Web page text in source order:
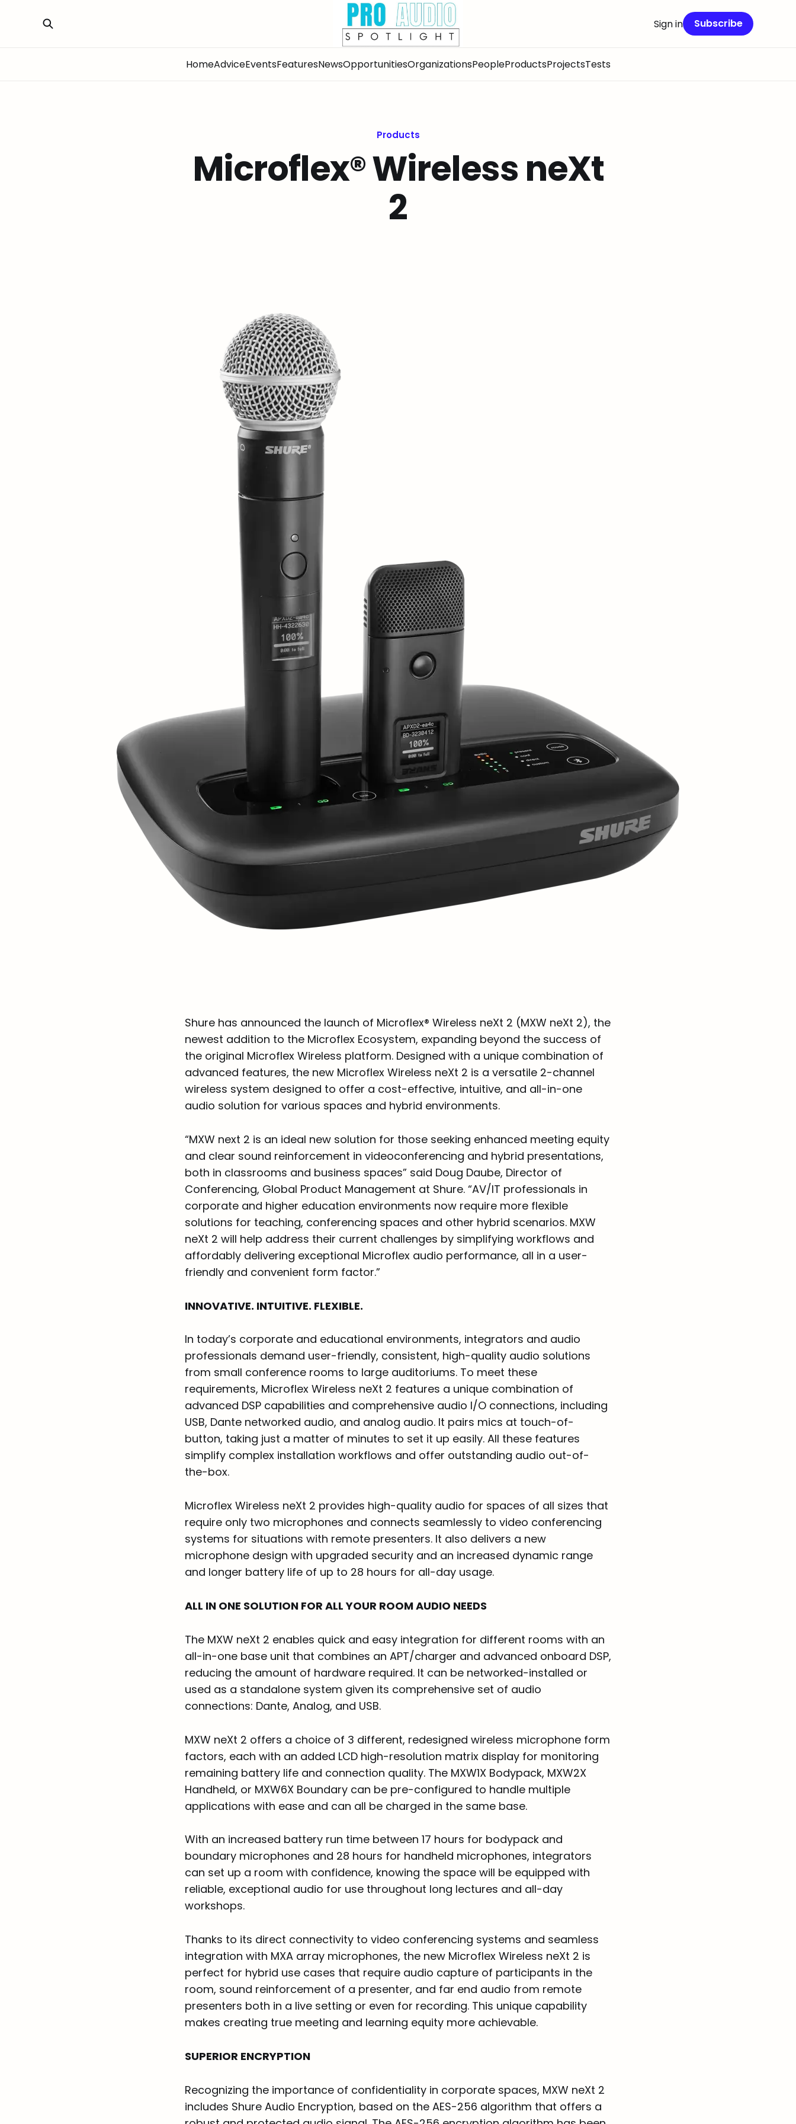
HomeAdviceEventsFeaturesNewsOpportunitiesOrganizationsPeopleProductsProjectsTests
Sign in Subscribe
Products
Microflex® Wireless neXt
2
Shure has announced the launch of Microflex® Wireless neXt 2 (MXW neXt 2), the
newest addition to the Microflex Ecosystem, expanding beyond the success of
the original Microflex Wireless platform. Designed with a unique combination of
advanced features, the new Microflex Wireless neXt 2 is a versatile 2-channel
wireless system designed to offer a cost-effective, intuitive, and all-in-one
audio solution for various spaces and hybrid environments.
“MXW next 2 is an ideal new solution for those seeking enhanced meeting equity
and clear sound reinforcement in videoconferencing and hybrid presentations,
both in classrooms and business spaces” said Doug Daube, Director of
Conferencing, Global Product Management at Shure. “AV/IT professionals in
corporate and higher education environments now require more flexible
solutions for teaching, conferencing spaces and other hybrid scenarios. MXW
neXt 2 will help address their current challenges by simplifying workflows and
affordably delivering exceptional Microflex audio performance, all in a user-
friendly and convenient form factor.”
INNOVATIVE. INTUITIVE. FLEXIBLE.
In today’s corporate and educational environments, integrators and audio
professionals demand user-friendly, consistent, high-quality audio solutions
from small conference rooms to large auditoriums. To meet these
requirements, Microflex Wireless neXt 2 features a unique combination of
advanced DSP capabilities and comprehensive audio I/O connections, including
USB, Dante networked audio, and analog audio. It pairs mics at touch-of-
button, taking just a matter of minutes to set it up easily. All these features
simplify complex installation workflows and offer outstanding audio out-of-
the-box.
Microflex Wireless neXt 2 provides high-quality audio for spaces of all sizes that
require only two microphones and connects seamlessly to video conferencing
systems for situations with remote presenters. It also delivers a new
microphone design with upgraded security and an increased dynamic range
and longer battery life of up to 28 hours for all-day usage.
ALL IN ONE SOLUTION FOR ALL YOUR ROOM AUDIO NEEDS
The MXW neXt 2 enables quick and easy integration for different rooms with an
all-in-one base unit that combines an APT/charger and advanced onboard DSP,
reducing the amount of hardware required. It can be networked-installed or
used as a standalone system given its comprehensive set of audio
connections: Dante, Analog, and USB.
MXW neXt 2 offers a choice of 3 different, redesigned wireless microphone form
factors, each with an added LCD high-resolution matrix display for monitoring
remaining battery life and connection quality. The MXW1X Bodypack, MXW2X
Handheld, or MXW6X Boundary can be pre-configured to handle multiple
applications with ease and can all be charged in the same base.
With an increased battery run time between 17 hours for bodypack and
boundary microphones and 28 hours for handheld microphones, integrators
can set up a room with confidence, knowing the space will be equipped with
reliable, exceptional audio for use throughout long lectures and all-day
workshops.
Thanks to its direct connectivity to video conferencing systems and seamless
integration with MXA array microphones, the new Microflex Wireless neXt 2 is
perfect for hybrid use cases that require audio capture of participants in the
room, sound reinforcement of a presenter, and far end audio from remote
presenters both in a live setting or even for recording. This unique capability
makes creating true meeting and learning equity more achievable.
SUPERIOR ENCRYPTION
Recognizing the importance of confidentiality in corporate spaces, MXW neXt 2
includes Shure Audio Encryption, based on the AES-256 algorithm that offers a